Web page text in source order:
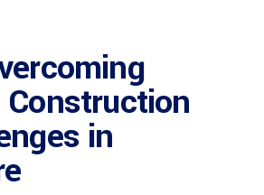
Construction
in